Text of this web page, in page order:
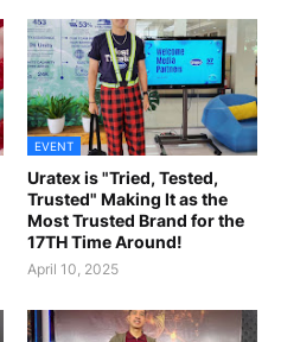
EVENT
Uratex is "Tried, Tested,
Trusted" Making It as the
Most Trusted Brand for the
17TH Time Around!
April 10, 2025